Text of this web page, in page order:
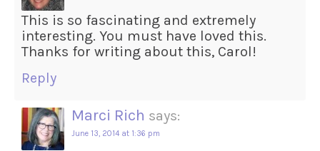
This is so fascinating and extremely
interesting. You must have loved this.
Thanks for writing about this, Carol!
Reply
Marci Rich says:
June 13, 2014 at 1:36 pm